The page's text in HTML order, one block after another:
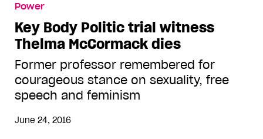
Power
Key Body Politic trial witness
Thelma McCormack dies
Former professor remembered for
courageous stance on sexuality, free
speech and feminism
June 24, 2016